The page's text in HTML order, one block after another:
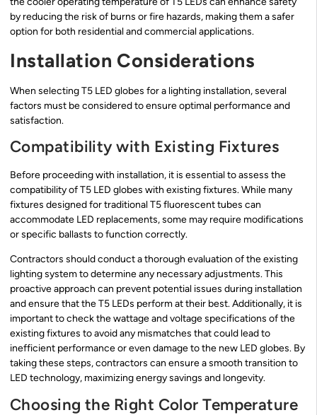
by reducing the risk of burns or fire hazards, making them a safer
option for both residential and commercial applications.
Installation Considerations
When selecting T5 LED globes for a lighting installation, several
factors must be considered to ensure optimal performance and
satisfaction.
Compatibility with Existing Fixtures
Before proceeding with installation, it is essential to assess the
compatibility of T5 LED globes with existing fixtures. While many
fixtures designed for traditional T5 fluorescent tubes can
accommodate LED replacements, some may require modifications
or specific ballasts to function correctly.
Contractors should conduct a thorough evaluation of the existing
lighting system to determine any necessary adjustments. This
proactive approach can prevent potential issues during installation
and ensure that the T5 LEDs perform at their best. Additionally, it is
important to check the wattage and voltage specifications of the
existing fixtures to avoid any mismatches that could lead to
inefficient performance or even damage to the new LED globes. By
taking these steps, contractors can ensure a smooth transition to
LED technology, maximizing energy savings and longevity.
Choosing the Right Color Temperature